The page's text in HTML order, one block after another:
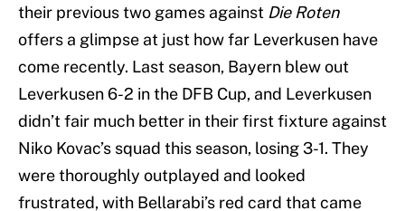
their previous two games against Die Roten
offers a glimpse at just how far Leverkusen have
come recently. Last season, Bayern blew out
Leverkusen 6-2 in the DFB Cup, and Leverkusen
didn’t fair much better in their first fixture against
Niko Kovac’s squad this season, losing 3-1. They
were thoroughly outplayed and looked
frustrated, with Bellarabi’s red card that came